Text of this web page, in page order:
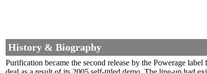
History & Biography
Purification became the second release by the Powerage